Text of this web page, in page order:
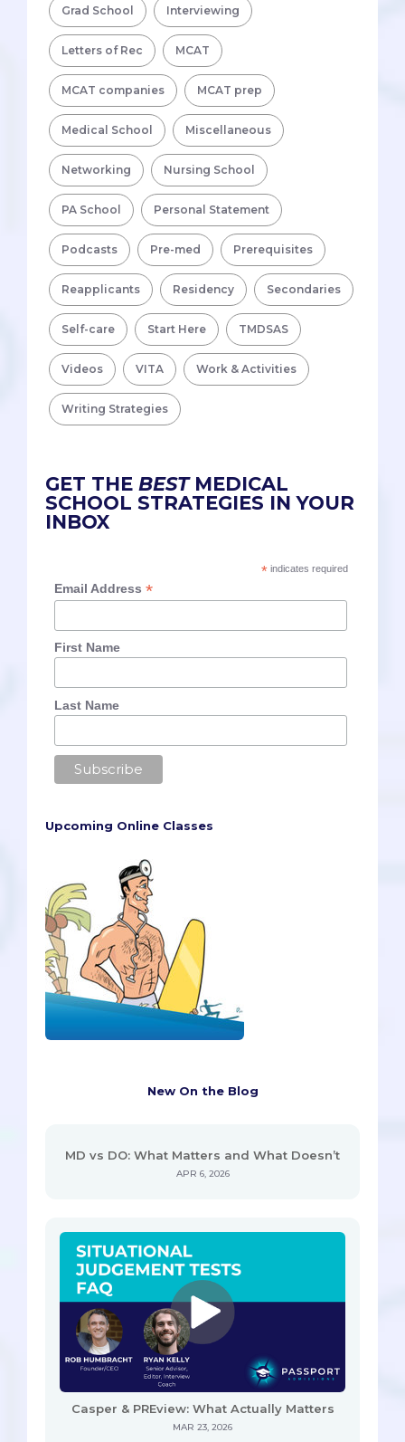
Grad School Interviewing
Letters of Rec MCAT
MCAT companies MCAT prep
Medical School Miscellaneous
Networking Nursing School
PA School Personal Statement
Podcasts Pre-med Prerequisites
Reapplicants Residency Secondaries
Self-care Start Here TMDSAS
Videos VITA Work & Activities
Writing Strategies
GET THE BESTMEDICAL
SCHOOL STRATEGIES IN YOUR
INBOX
*indicates required
Email Address*
First Name
Last Name
Upcoming Online Classes
New On the Blog
MD vs DO: What Matters and What Doesn’t
APR 6, 2026
Casper & PREview: What Actually Matters
MAR 23, 2026